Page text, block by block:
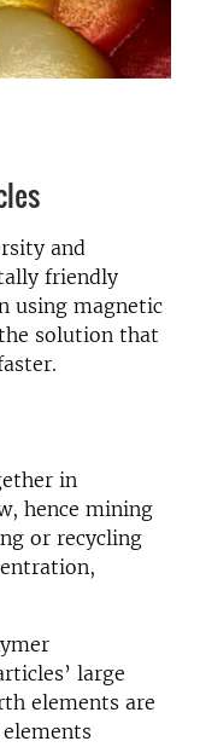
and
friendly
using magnetic
solution that
in
hence mining
or recycling
large
elements are